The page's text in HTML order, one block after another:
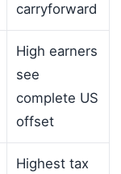
carryforward
High earners
see
complete US
offset
Highest tax